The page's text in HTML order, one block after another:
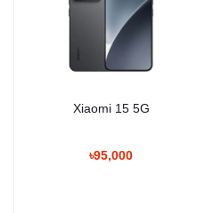
Xiaomi 15 5G
৳95,000